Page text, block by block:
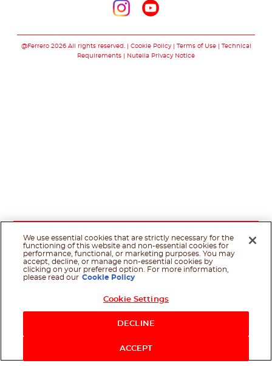
@Ferrero 2026 All rights reserved. Cookie Policy Terms of Use
Technical
Requirements
Nutella Privacy Notice
We use essential cookies that are strictly necessary for the
functioning of this website and non-essential cookies for
performance, functional, or marketing purposes. You may
accept, decline, or manage non-essential cookies by
clicking on your preferred option. For more information,
please read our Cookie Policy
Cookie Settings
DECLINE
ACCEPT